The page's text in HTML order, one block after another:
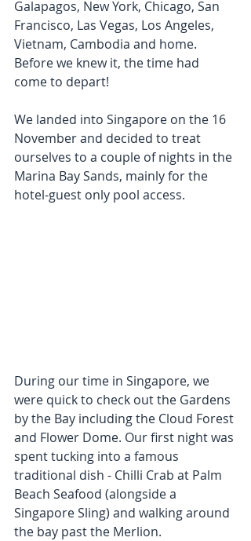
Galapagos, New York, Chicago, San
Francisco, Las Vegas, Los Angeles,
Vietnam, Cambodia and home.
Before we knew it, the time had
come to depart!
We landed into Singapore on the 16
November and decided to treat
ourselves to a couple of nights in the
Marina Bay Sands, mainly for the
hotel-guest only pool access.
During our time in Singapore, we
were quick to check out the Gardens
by the Bay including the Cloud Forest
and Flower Dome. Our first night was
spent tucking into a famous
traditional dish - Chilli Crab at Palm
Beach Seafood (alongside a
Singapore Sling) and walking around
the bay past the Merlion.